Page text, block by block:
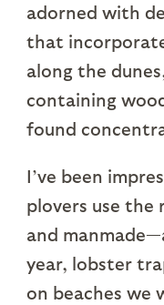
adorned with
that
along the
containing
found
I’ve been
plovers use
and
year, lobster
on beaches we